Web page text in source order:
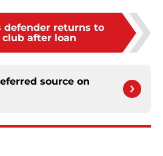
defender returns to
after loan
source on